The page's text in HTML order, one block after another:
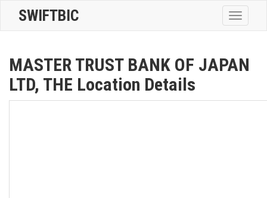
Toggle
SWIFTBIC
MASTER TRUST BANK OF JAPAN
LTD, THE Location Details